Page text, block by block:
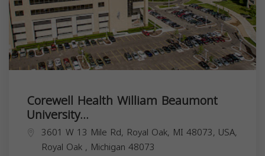
Corewell Health William Beaumont
University...
3601 W 13 Mile Rd, Royal Oak, MI 48073, USA,
Royal Oak , Michigan 48073